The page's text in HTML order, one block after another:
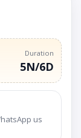
Duration
5N/6D
us